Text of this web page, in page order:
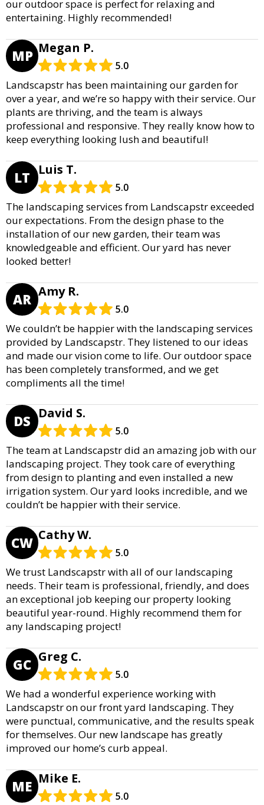
our outdoor space is perfect for relaxing and
entertaining. Highly recommended!
MP Megan P.
5.0
Landscapstr has been maintaining our garden for
over a year, and we’re so happy with their service. Our
plants are thriving, and the team is always
professional and responsive. They really know how to
keep everything looking lush and beautiful!
LT Luis T.
5.0
The landscaping services from Landscapstr exceeded
our expectations. From the design phase to the
installation of our new garden, their team was
knowledgeable and efficient. Our yard has never
looked better!
AR Amy R.
5.0
We couldn’t be happier with the landscaping services
provided by Landscapstr. They listened to our ideas
and made our vision come to life. Our outdoor space
has been completely transformed, and we get
compliments all the time!
DS David S.
5.0
The team at Landscapstr did an amazing job with our
landscaping project. They took care of everything
from design to planting and even installed a new
irrigation system. Our yard looks incredible, and we
couldn’t be happier with their service.
CW Cathy W.
5.0
We trust Landscapstr with all of our landscaping
needs. Their team is professional, friendly, and does
an exceptional job keeping our property looking
beautiful year-round. Highly recommend them for
any landscaping project!
GC Greg C.
5.0
We had a wonderful experience working with
Landscapstr on our front yard landscaping. They
were punctual, communicative, and the results speak
for themselves. Our new landscape has greatly
improved our home’s curb appeal.
ME Mike E.
5.0